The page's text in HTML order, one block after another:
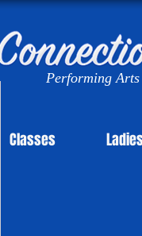
Performing
Classes